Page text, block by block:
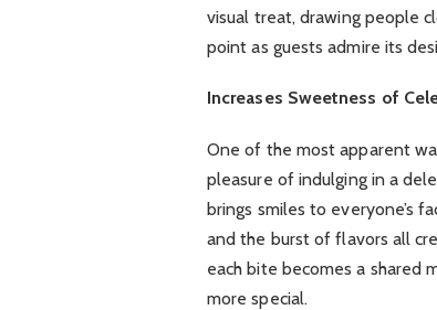
visual treat, drawing people
point as guests admire its
Increases Sweetness of
One of the most apparent
pleasure of indulging in a
brings smiles to everyone’s
and the burst of flavors all
each bite becomes a shared
more special.